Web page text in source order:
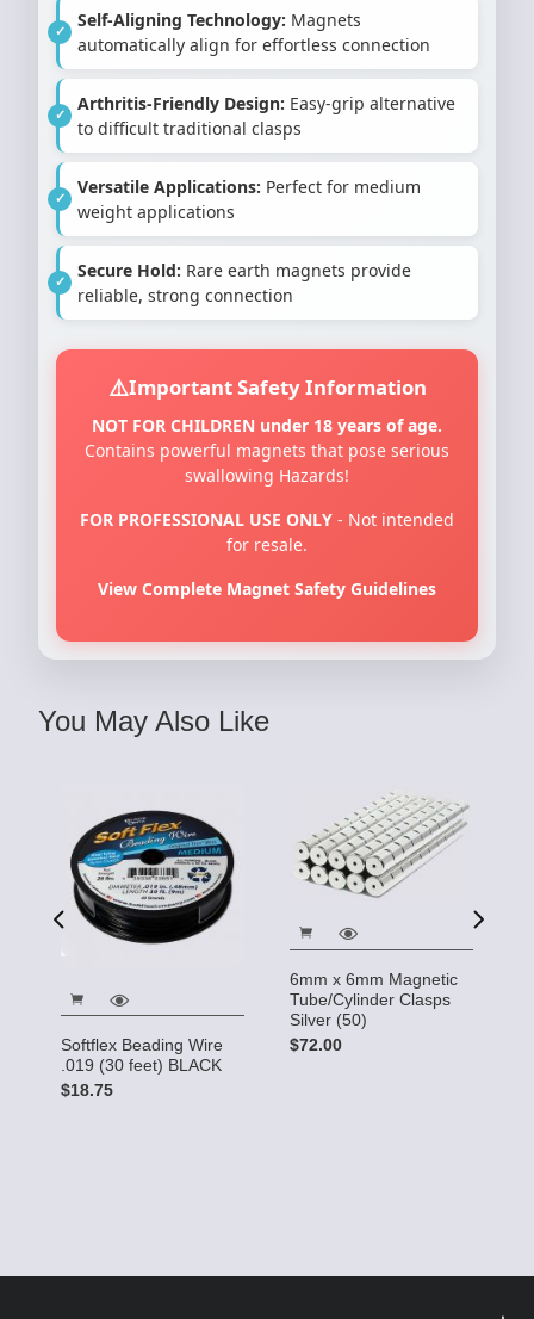
Self-Aligning Technology: Magnets
automatically align for effortless connection
Arthritis-Friendly Design: Easy-grip alternative
to difficult traditional clasps
Versatile Applications: Perfect for medium
weight applications
Secure Hold: Rare earth magnets provide
reliable, strong connection
Important Safety Information
NOT FOR CHILDREN under 18 years of age.
Contains powerful magnets that pose serious
swallowing Hazards!
FOR PROFESSIONAL USE ONLY - Not intended
for resale.
View Complete Magnet Safety Guidelines
You May Also Like
Softflex Beading Wire
.019 (30 feet) BLACK
$18.75
6mm x 6mm Magnetic
Tube/Cylinder Clasps
Silver (50)
$72.00